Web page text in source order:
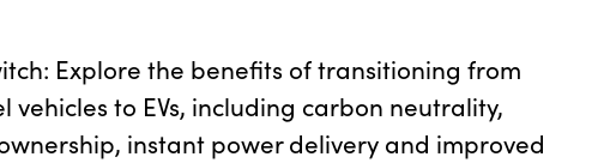
Explore the benefits of transitioning from
vehicles to EVs, including carbon neutrality,
instant power delivery and improved